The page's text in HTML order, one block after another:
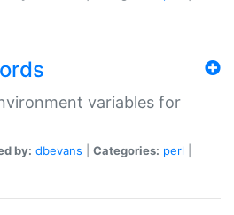
variables for
by: dbevans Categories: perl